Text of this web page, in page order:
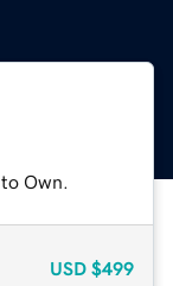
Own.
USD $499